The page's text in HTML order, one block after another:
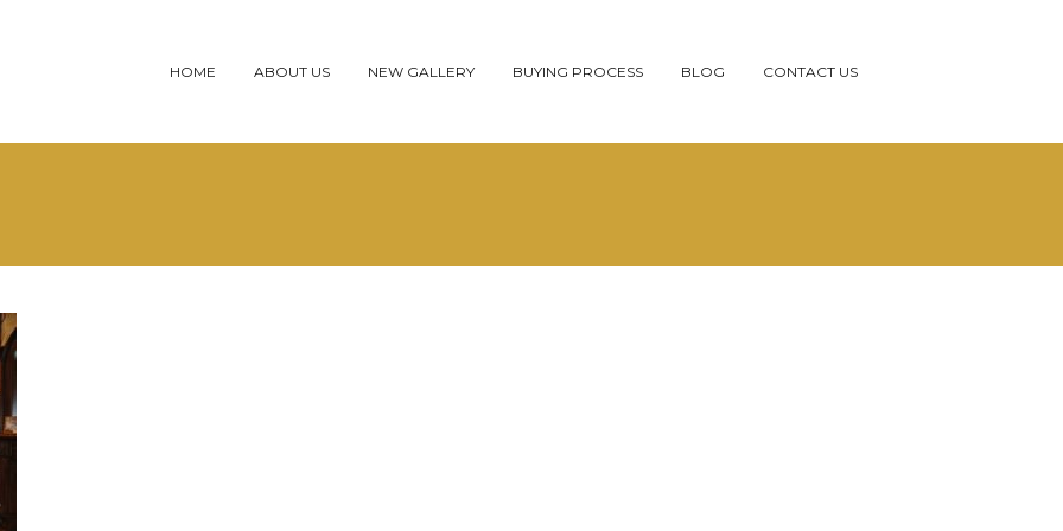
HOME ABOUT US NEW GALLERY BUYING PROCESS BLOG CONTACT US